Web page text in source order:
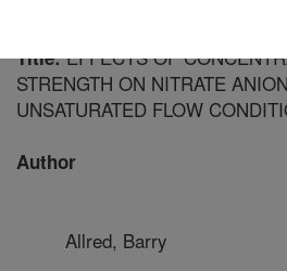
Title:EFFECTS OF
STRENGTH ON NITRATE
UNSATURATED FLOW
Author
Allred, Barry